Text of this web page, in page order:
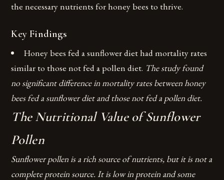
the necessary nutrients for honey bees to thrive.
Key Findings
Honey bees fed a sunflower diet had mortality rates
similar to those not fed a pollen diet. The study found
no significant difference in mortality rates between honey
bees fed a sunflower diet and those not fed a pollen diet.
The Nutritional Value of Sunflower
Pollen
Sunflower pollen is a rich source of nutrients, but it is not a
complete protein source. It is low in protein and some